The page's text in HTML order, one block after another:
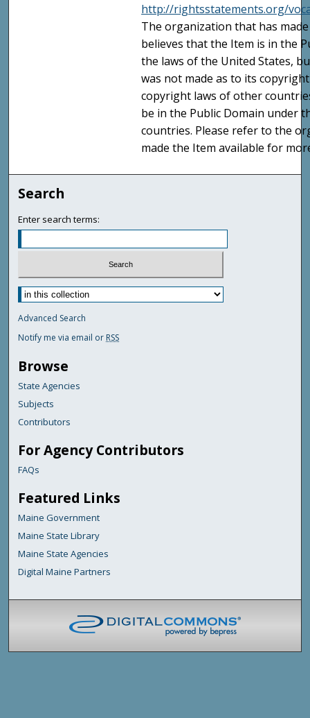
http://rightsstatements.org/
The organization that has
believes that the Item is in the
the laws of the United States,
was not made as to its
copyright laws of other
be in the Public Domain under
countries. Please refer to the
made the Item available for
Search
Enter search terms:
Advanced Search
Notify me via email or RSS
Browse
State Agencies
Subjects
Contributors
For Agency Contributors
FAQs
Featured Links
Maine Government
Maine State Library
Maine State Agencies
Digital Maine Partners